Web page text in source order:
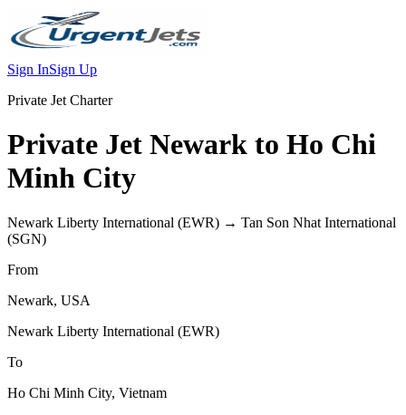
Sign InSign Up
Private Jet Charter
Private Jet Newark to Ho Chi
Minh City
Newark Liberty International (EWR) → Tan Son Nhat International
(SGN)
From
Newark, USA
Newark Liberty International (EWR)
To
Ho Chi Minh City, Vietnam